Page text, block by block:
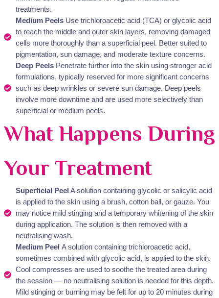
treatments.
Medium Peels Use trichloroacetic acid (TCA) or glycolic acid
to reach the middle and outer skin layers, removing damaged
cells more thoroughly than a superficial peel. Better suited to
pigmentation, sun damage, and moderate texture concerns.
Deep Peels Penetrate further into the skin using stronger acid
formulations, typically reserved for more significant concerns
such as deep wrinkles or severe sun damage. Deep peels
involve more downtime and are used more selectively than
superficial or medium peels.
What Happens During
Your Treatment
Superficial Peel A solution containing glycolic or salicylic acid
is applied to the skin using a brush, cotton ball, or gauze. You
may notice mild stinging and a temporary whitening of the skin
during application. The solution is then removed with a
neutralising wash.
Medium PeelA solution containing trichloroacetic acid,
sometimes combined with glycolic acid, is applied to the skin.
Cool compresses are used to soothe the treated area during
the session — no neutralising solution is needed for this depth.
Mild stinging or burning may be felt for up to 20 minutes during